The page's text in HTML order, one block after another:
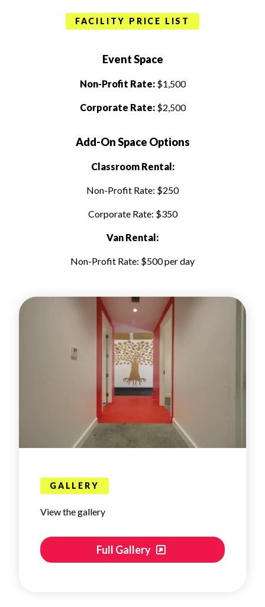
FACILITY PRICE LIST
Event Space
Non-Profit Rate:$1,500
Corporate Rate:$2,500
Add-On Space Options
Classroom Rental:
Non-Profit Rate: $250
Corporate Rate: $350
Van Rental:
Non-Profit Rate: $500 per day
GALLERY
View the gallery
Full Gallery